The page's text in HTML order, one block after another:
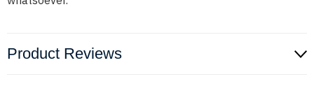
Product Reviews